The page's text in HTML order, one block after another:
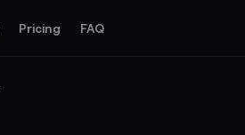
Pricing FAQ